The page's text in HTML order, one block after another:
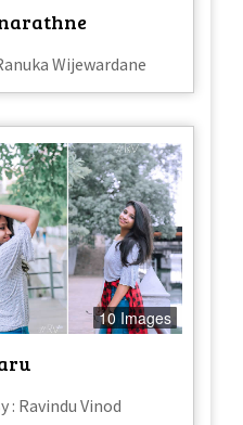
Wijewardane
10 Images
: Ravindu Vinod